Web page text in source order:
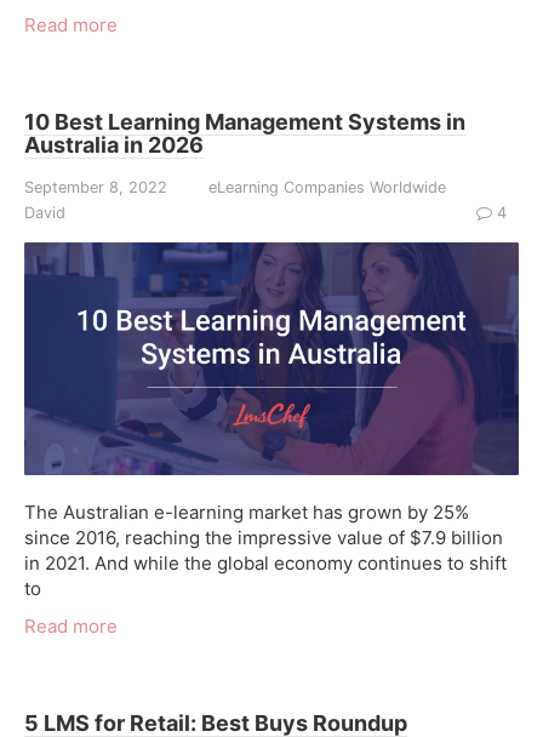
Read more
10 Best Learning Management Systems in
Australia in 2026
September 8, 2022
eLearning Companies Worldwide
David
4
The Australian e-learning market has grown by 25%
since 2016, reaching the impressive value of $7.9 billion
in 2021. And while the global economy continues to shift
to
Read more
5 LMS for Retail: Best Buys Roundup